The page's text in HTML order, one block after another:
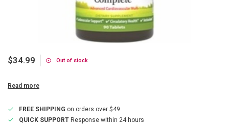
$34.99 Out of stock
Read more
FREE SHIPPING on orders over $49
QUICK SUPPORT Response within 24 hours